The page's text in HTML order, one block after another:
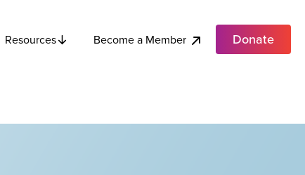
Resources Become a Member Donate